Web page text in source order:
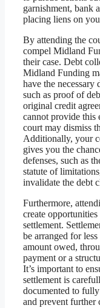
garnishment, bank
placing liens on
By attending the
compel Midland
their case. Debt
Midland Funding
have the necessary
such as proof of
original credit
cannot provide this
court may dismiss
Additionally, your
gives you the
defenses, such as
statute of
invalidate the debt
Furthermore,
create
settlement.
be arranged for
amount owed,
payment or a
It’s important to
settlement is
documented to
and prevent further